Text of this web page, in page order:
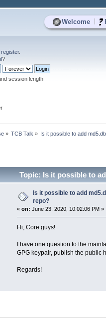
Welcome
register.
?
session length
» TCB Talk » Is it possible to add
Topic: Is it possible to
Is it possible to add
repo?
« on: June 23, 2020, 10:02:06 PM »
Hi, Core guys!
I have one question to the
GPG keypair, publish the public
Regards!